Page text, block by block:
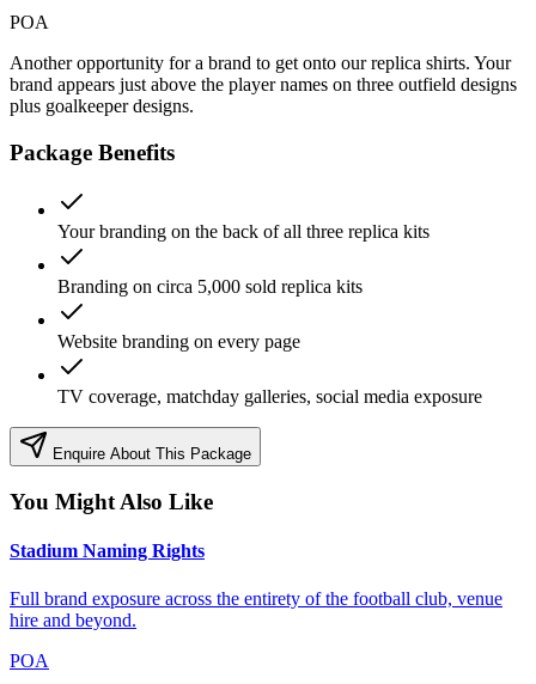
POA
Another opportunity for a brand to get onto our replica shirts. Your
brand appears just above the player names on three outfield designs
plus goalkeeper designs.
Package Benefits
Your branding on the back of all three replica kits
Branding on circa 5,000 sold replica kits
Website branding on every page
TV coverage, matchday galleries, social media exposure
Enquire About This Package
You Might Also Like
Stadium Naming Rights
Full brand exposure across the entirety of the football club, venue
hire and beyond.
POA